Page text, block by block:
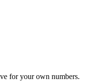
for your own numbers.